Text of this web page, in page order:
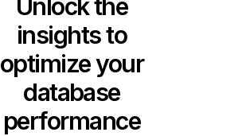
Unlock the
insights to
optimize your
database
performance